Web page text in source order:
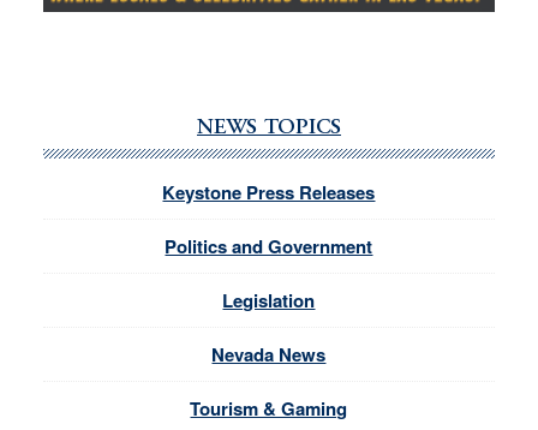
NEWS TOPICS
Keystone Press Releases
Politics and Government
Legislation
Nevada News
Tourism & Gaming